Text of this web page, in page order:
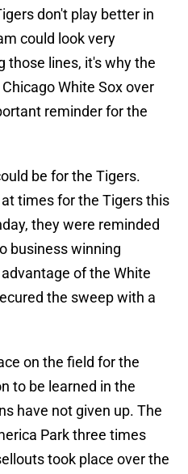
don't play better in
could look very
those lines, it's why the
White Sox over
reminder for the
be for the Tigers.
times for the Tigers this
they were reminded
business winning
of the White
the sweep with a
on the field for the
to be learned in the
have not given up. The
Park three times
took place over the